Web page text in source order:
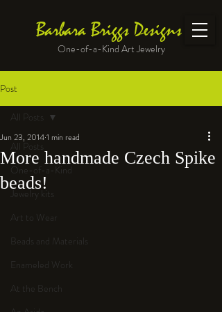
Barbara Briggs Designs
One-of-a-Kind Art Jewelry
Post
All Posts
One-of-a-Kind
Jewelry kits
Art to Wear
Beads and Materials
Enameled Work
At the Bench
All Posts
More handmade Czech Spike
beads!
Jun 23, 20141 min read